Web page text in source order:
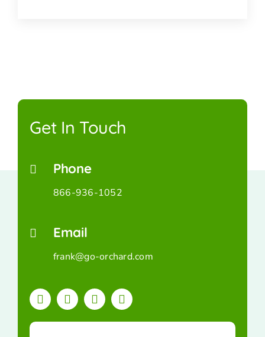
Get In Touch
Phone
866-936-1052
Email
frank@go-orchard.com